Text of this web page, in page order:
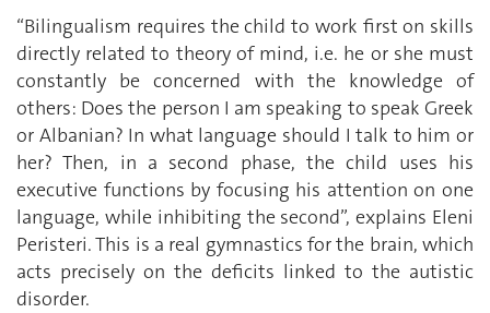
“Bilingualism requires the child to work first on skills
directly related to theory of mind, i.e. he or she must
constantly be concerned with the knowledge of
others: Does the person I am speaking to speak Greek
or Albanian? In what language should I talk to him or
her? Then, in a second phase, the child uses his
executive functions by focusing his attention on one
language, while inhibiting the second”, explains Eleni
Peristeri. This is a real gymnastics for the brain, which
acts precisely on the deficits linked to the autistic
disorder.